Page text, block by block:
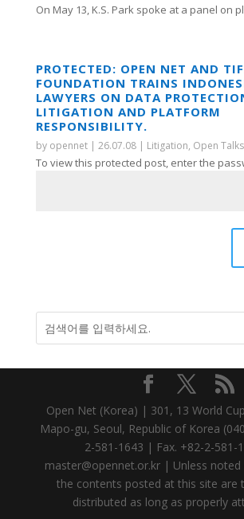
On May 13, K.S. Park spoke at a panel on
PROTECTED: OPEN NET AND
FOUNDATION TRAINS
LAWYERS ON DATA
LITIGATION AND PLATFORM
RESPONSIBILITY.
by opennet| 26.07.08| Litigation, Open Talks
To view this protected post, enter the
Open Net (Korea) | 301, 13 World
Mapo-gu, Seoul, Republic of Korea
2-581-1643 | Fax. +82-2-581-
master@opennet.or.kr | Unless
the contents posted at this site are
distributed as long as properly